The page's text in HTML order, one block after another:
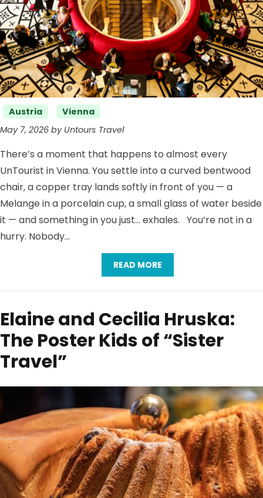
Categories
Austria
Vienna
May 7, 2026 by Untours Travel
There’s a moment that happens to almost every
UnTourist in Vienna. You settle into a curved bentwood
chair, a copper tray lands softly in front of you — a
Melange in a porcelain cup, a small glass of water beside
it — and something in you just… exhales. You’re not in a
hurry. Nobody…
READ MORE
Elaine and Cecilia Hruska:
The Poster Kids of “Sister
Travel”